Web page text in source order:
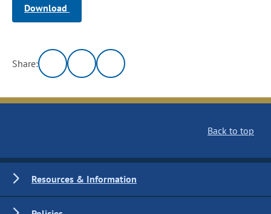
Download
Share:
Back to top
Resources & Information